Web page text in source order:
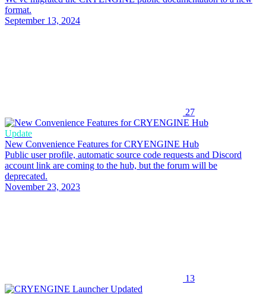
format.
September 13, 2024
27
Update
New Convenience Features for CRYENGINE Hub
Public user profile, automatic source code requests and Discord
account link are coming to the hub, but the forum will be
deprecated.
November 23, 2023
13